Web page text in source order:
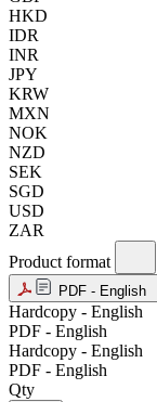
HKD
IDR
INR
JPY
KRW
MXN
NOK
NZD
SEK
SGD
USD
ZAR
Product format
PDF - English
Hardcopy - English
PDF - English
Hardcopy - English
PDF - English
Qty